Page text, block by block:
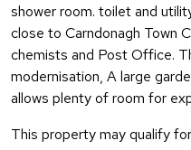
shower room. toilet and
close to Carndonagh Town
chemists and Post Office.
modernisation, A large
allows plenty of room for
This property may qualify